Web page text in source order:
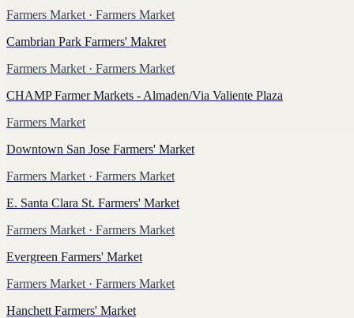
Farmers Market · Farmers Market
Cambrian Park Farmers' Makret
Farmers Market · Farmers Market
CHAMP Farmer Markets - Almaden/Via Valiente Plaza
Farmers Market
Downtown San Jose Farmers' Market
Farmers Market · Farmers Market
E. Santa Clara St. Farmers' Market
Farmers Market · Farmers Market
Evergreen Farmers' Market
Farmers Market · Farmers Market
Hanchett Farmers' Market